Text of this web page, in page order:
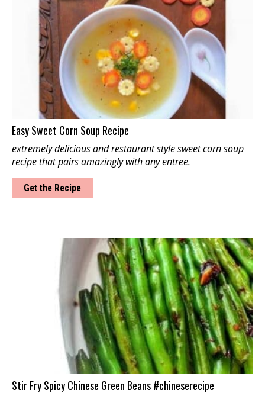
Easy Sweet Corn Soup Recipe
extremely delicious and restaurant style sweet corn soup
recipe that pairs amazingly with any entree.
Get the Recipe
Stir Fry Spicy Chinese Green Beans #chineserecipe